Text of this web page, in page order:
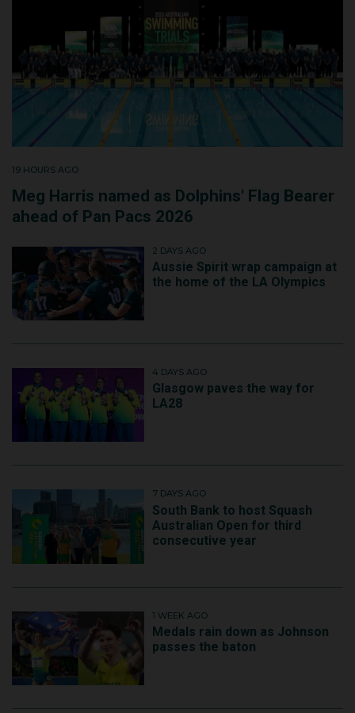
19 HOURS AGO
Meg Harris named as Dolphins' Flag Bearer
ahead of Pan Pacs 2026
2 DAYS AGO
Aussie Spirit wrap campaign at
the home of the LA Olympics
4 DAYS AGO
Glasgow paves the way for
LA28
7 DAYS AGO
South Bank to host Squash
Australian Open for third
consecutive year
1 WEEK AGO
Medals rain down as Johnson
passes the baton